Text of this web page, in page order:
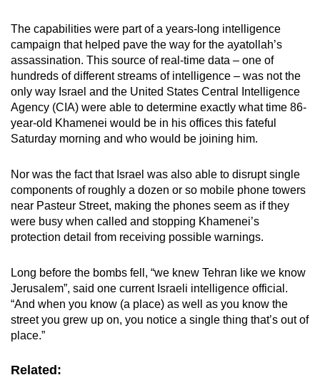
The capabilities were part of a years-long intelligence
campaign that helped pave the way for the ayatollah’s
assassination. This source of real-time data – one of
hundreds of different streams of intelligence – was not the
only way Israel and the United States Central Intelligence
Agency (CIA) were able to determine exactly what time 86-
year-old Khamenei would be in his offices this fateful
Saturday morning and who would be joining him.
Nor was the fact that Israel was also able to disrupt single
components of roughly a dozen or so mobile phone towers
near Pasteur Street, making the phones seem as if they
were busy when called and stopping Khamenei’s
protection detail from receiving possible warnings.
Long before the bombs fell, “we knew Tehran like we know
Jerusalem”, said one current Israeli intelligence official.
“And when you know (a place) as well as you know the
street you grew up on, you notice a single thing that’s out of
place.”
Related:
but
still
having
issues?
Contact
us